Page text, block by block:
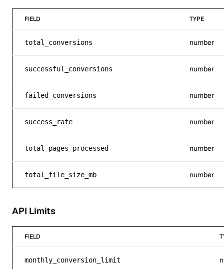
FIELD TYPE
total_conversions number
successful_conversions number
failed_conversions number
success_rate number
total_pages_processed number
total_file_size_mb number
API Limits
FIELD
monthly_conversion_limit